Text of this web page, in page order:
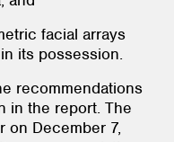
facial arrays
its possession.
recommendations
in the report. The
on December 7,